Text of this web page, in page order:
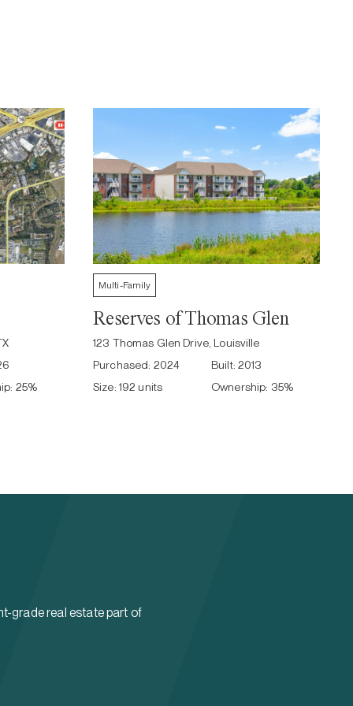
25%
Multi-Family
Reserves of Thomas Glen
123 Thomas Glen Drive, Louisville
Purchased: 2024 Built: 2013
Size: 192 units Ownership: 35%
grade real estate part of